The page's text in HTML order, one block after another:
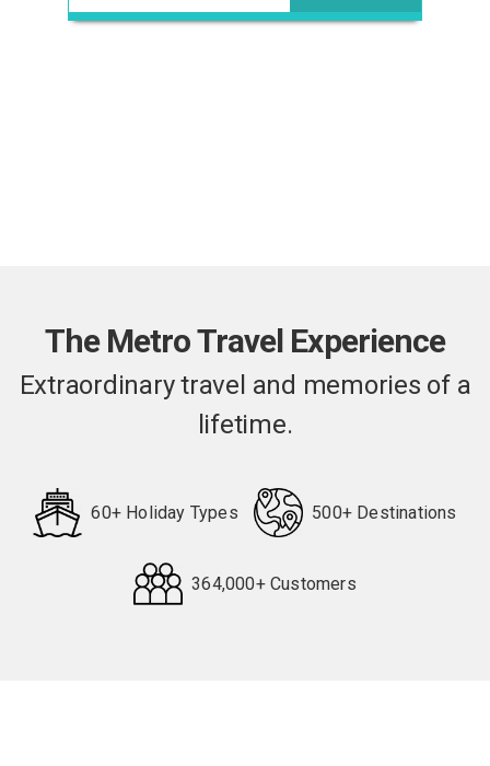
The Metro Travel Experience
Extraordinary travel and memories of a
lifetime.
60+ Holiday Types 500+ Destinations
364,000+ Customers